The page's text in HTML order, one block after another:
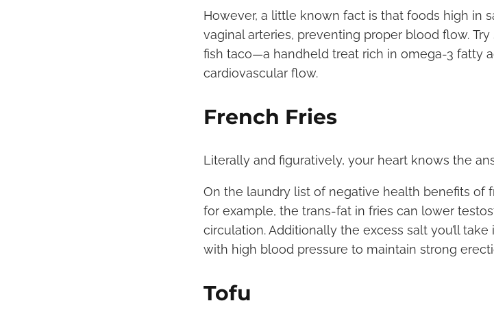
However, a little known fact is that foods high in
vaginal arteries, preventing proper blood flow.
fish taco—a handheld treat rich in omega-3 fatty
cardiovascular flow.
French Fries
Literally and figuratively, your heart knows the
On the laundry list of negative health benefits of
for example, the trans-fat in fries can lower
circulation. Additionally the excess salt you’ll
with high blood pressure to maintain strong
Tofu